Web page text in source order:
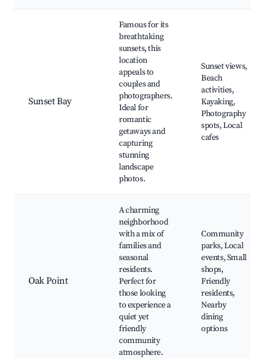
Sunset Bay
Famous for its
breathtaking
sunsets, this
location
appeals to
couples and
photographers.
Ideal for
romantic
getaways and
capturing
stunning
landscape
photos.
Sunset views,
Beach
activities,
Kayaking,
Photography
spots, Local
cafes
Oak Point
A charming
neighborhood
with a mix of
families and
seasonal
residents.
Perfect for
those looking
to experience a
quiet yet
friendly
community
atmosphere.
Community
parks, Local
events, Small
shops,
Friendly
residents,
Nearby
dining
options